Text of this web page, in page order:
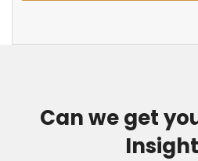
Can we get